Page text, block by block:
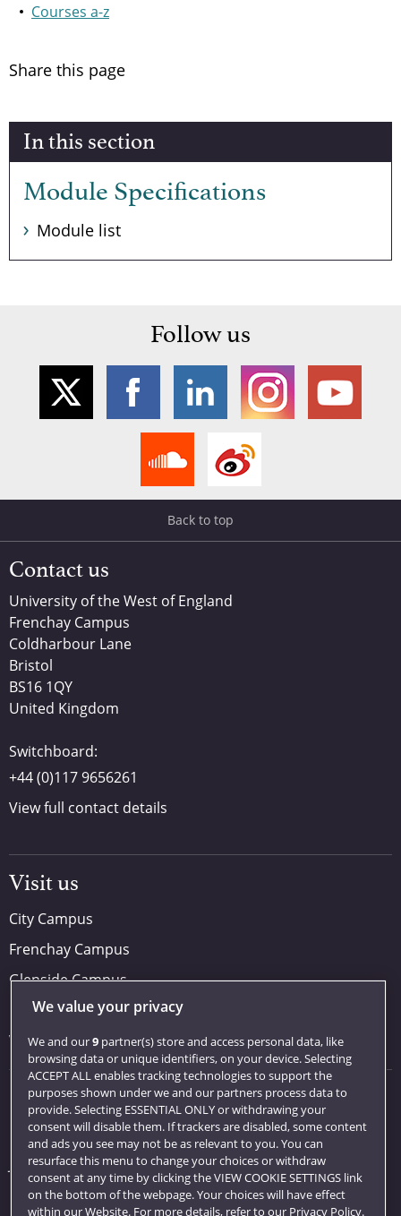
Courses a-z
Share this page
In this section
Module Specifications
Module list
Follow us
Back to top
Contact us
University of the West of England
Frenchay Campus
Coldharbour Lane
Bristol
BS16 1QY
United Kingdom
Switchboard:
+44 (0)117 9656261
View full contact details
Visit us
City Campus
Frenchay Campus
Glenside Campus
Car parking
Visit us
Quick links
Library
Jobs
Login
We value your privacy
We and our9partner(s) store and access personal data, like
browsing data or unique identifiers, on your device. Selecting
ACCEPT ALL enables tracking technologies to support the
purposes shown under we and our partners process data to
provide. Selecting ESSENTIAL ONLY or withdrawing your
consent will disable them. If trackers are disabled, some content
and ads you see may not be as relevant to you. You can
resurface this menu to change your choices or withdraw
consent at any time by clicking the VIEW COOKIE SETTINGS link
on the bottom of the webpage. Your choices will have effect
within our Website. For more details, refer to our Privacy Policy.